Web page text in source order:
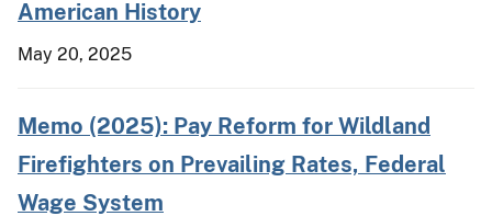
American History
May 20, 2025
Memo (2025): Pay Reform for Wildland
Firefighters on Prevailing Rates, Federal
Wage System